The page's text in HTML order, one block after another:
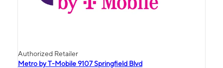
Authorized Retailer
Metro by T-Mobile 9107 Springfield Blvd